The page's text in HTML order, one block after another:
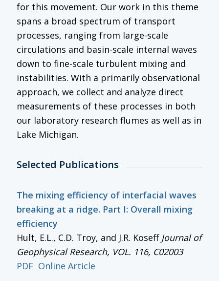
for this movement. Our work in this theme
spans a broad spectrum of transport
processes, ranging from large-scale
circulations and basin-scale internal waves
down to fine-scale turbulent mixing and
instabilities. With a primarily observational
approach, we collect and analyze direct
measurements of these processes in both
our laboratory research flumes as well as in
Lake Michigan.
Selected Publications
The mixing efficiency of interfacial waves
breaking at a ridge. Part I: Overall mixing
efficiency
Hult, E.L., C.D. Troy, and J.R. Koseff Journal of
Geophysical Research, VOL. 116, C02003
PDF Online Article